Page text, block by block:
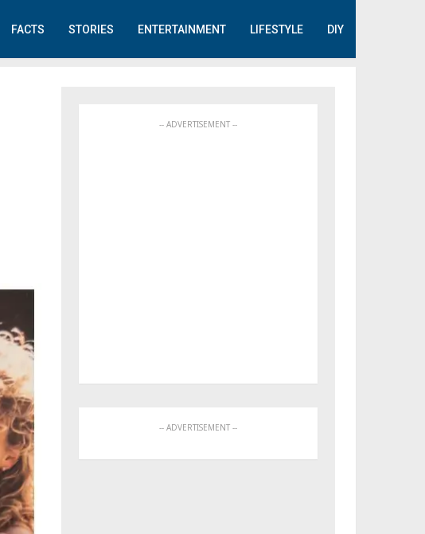
FACTS STORIES ENTERTAINMENT LIFESTYLE DIY